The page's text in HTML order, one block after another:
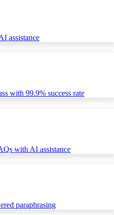
assistance
with 99.9% success rate
with AI assistance
paraphrasing